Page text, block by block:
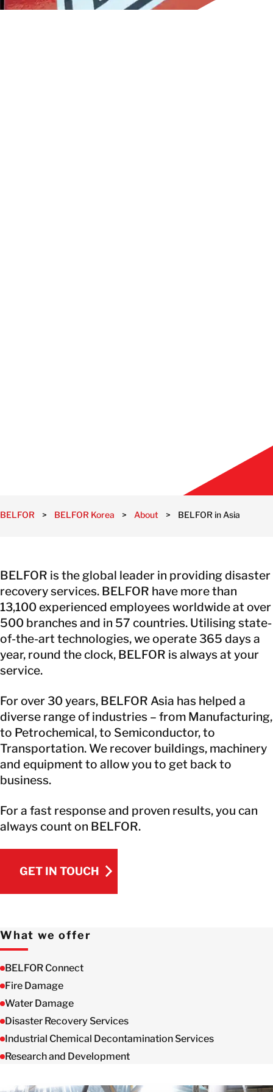
CONTACT INFORMATION
BELFOR > BELFOR Korea > About > BELFOR in Asia
What we offer
BELFOR Connect
Fire Damage
Water Damage
Disaster Recovery Services
Industrial Chemical Decontamination Services
Research and Development
BELFOR is the global leader in providing disaster
recovery services. BELFOR have more than
13,100 experienced employees worldwide at over
500 branches and in 57 countries. Utilising state-
of-the-art technologies, we operate 365 days a
year, round the clock, BELFOR is always at your
service.
For over 30 years, BELFOR Asia has helped a
diverse range of industries – from Manufacturing,
to Petrochemical, to Semiconductor, to
Transportation. We recover buildings, machinery
and equipment to allow you to get back to
business.
For a fast response and proven results, you can
always count on BELFOR.
GET IN TOUCH